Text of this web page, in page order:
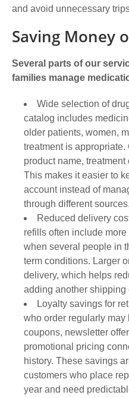
and avoid unnecessary
Saving Money
Several parts of our
families manage
Wide selection of
catalog includes
older patients, women,
treatment is
product name,
This makes it easier to
account instead of
through different sources.
Reduced delivery
refills often include
when several people in
term conditions. Larger
delivery, which helps
adding another shipping
Loyalty savings for
who order regularly may
coupons, newsletter
promotional pricing
history. These savings
customers who place
year and need